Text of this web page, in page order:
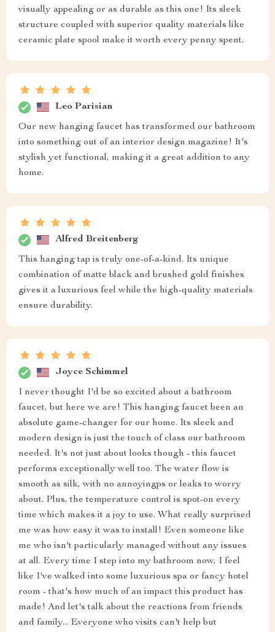
visually appealing or as durable as this one! Its sleek
structure coupled with superior quality materials like
ceramic plate spool make it worth every penny spent.
Leo Parisian
Our new hanging faucet has transformed our bathroom
into something out of an interior design magazine! It's
stylish yet functional, making it a great addition to any
home.
Alfred Breitenberg
This hanging tap is truly one-of-a-kind. Its unique
combination of matte black and brushed gold finishes
gives it a luxurious feel while the high-quality materials
ensure durability.
Joyce Schimmel
I never thought I'd be so excited about a bathroom
faucet, but here we are! This hanging faucet been an
absolute game-changer for our home. Its sleek and
modern design is just the touch of class our bathroom
needed. It's not just about looks though - this faucet
performs exceptionally well too. The water flow is
smooth as silk, with no annoyingps or leaks to worry
about. Plus, the temperature control is spot-on every
time which makes it a joy to use. What really surprised
me was how easy it was to install! Even someone like
me who isn't particularly managed without any issues
at all. Every time I step into my bathroom now, I feel
like I've walked into some luxurious spa or fancy hotel
room - that's how much of an impact this product has
made! And let's talk about the reactions from friends
and family... Everyone who visits can't help but